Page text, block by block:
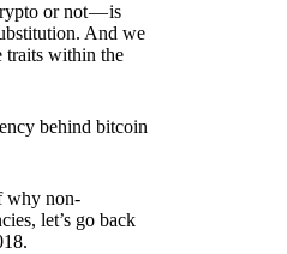
or not — is
And we
traits within the
behind bitcoin
why non-
let’s go back